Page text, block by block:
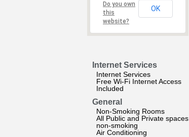
Do you own
this
website?
OK
Internet Services
Internet Services
Free Wi-Fi Internet Access
Included
General
Non-Smoking Rooms
All Public and Private spaces
non-smoking
Air Conditioning